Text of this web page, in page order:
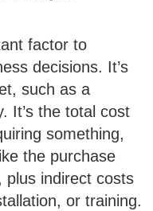
factor to
decisions. It’s
such as a
It’s the total cost
something,
the purchase
plus indirect costs
or training.